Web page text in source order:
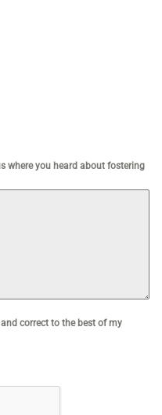
where you heard about fostering
correct to the best of my